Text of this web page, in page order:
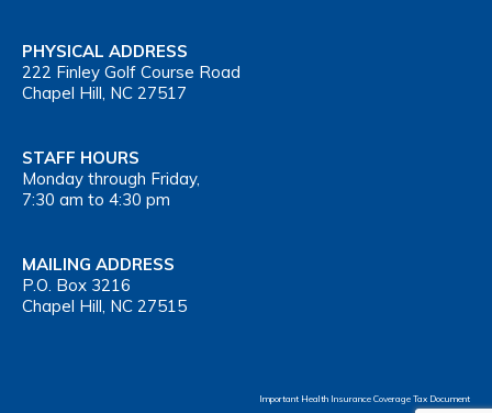
PHYSICAL ADDRESS
222 Finley Golf Course Road
Chapel Hill, NC 27517
STAFF HOURS
Monday through Friday,
7:30 am to 4:30 pm
MAILING ADDRESS
P.O. Box 3216
Chapel Hill, NC 27515
Important Health Insurance Coverage Tax Document